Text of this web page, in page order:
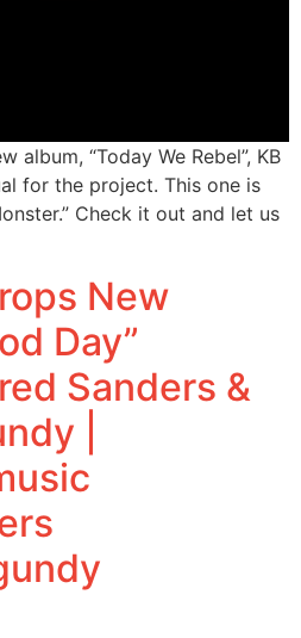
album, “Today We Rebel”, KB
for the project. This one is
Check it out and let us
New
Day”
Sanders &
|